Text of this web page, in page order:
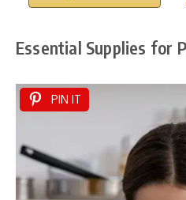
Essential Supplies for
PIN IT